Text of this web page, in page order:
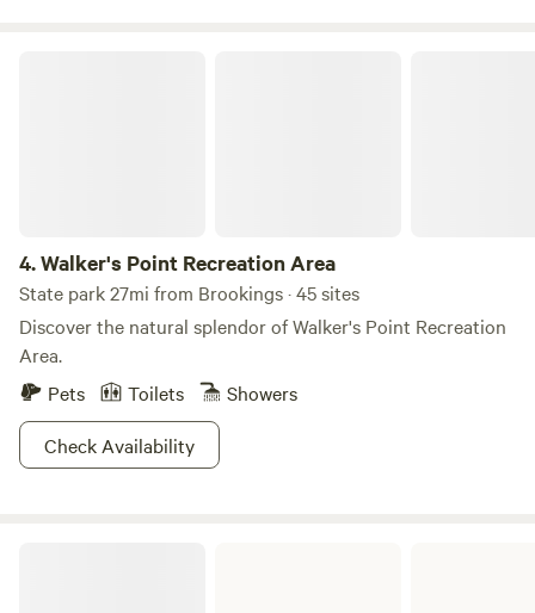
4.Walker's Point Recreation Area
State park 27mi from Brookings · 45 sites
Discover the natural splendor of Walker's Point Recreation
Area.
Pets
Toilets
Showers
Check Availability